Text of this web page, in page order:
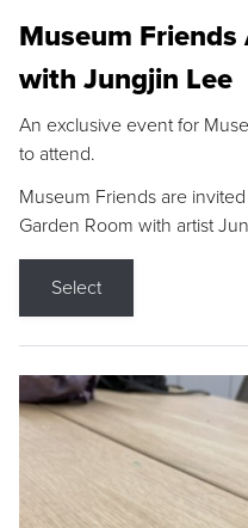
Museum
with Jungjin Lee
An exclusive event for
to attend.
Museum Friends are
Garden Room with artist
Select